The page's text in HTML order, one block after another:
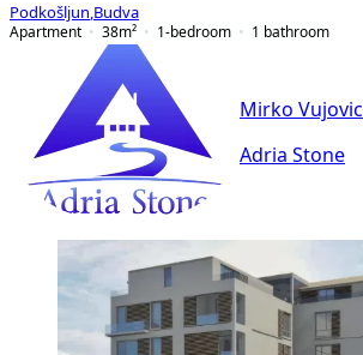
Podkošljun Budva
Apartment
38m² 1-bedroom 1 bathroom
Mirko Vujovic
Adria Stone